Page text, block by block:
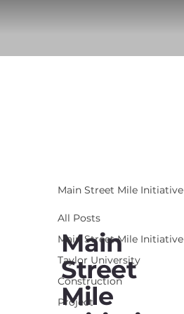
All Posts
Main Street Mile Initiative
Taylor University
Construction
Project
Main Street Mile Initiative
Main
Street
Mile